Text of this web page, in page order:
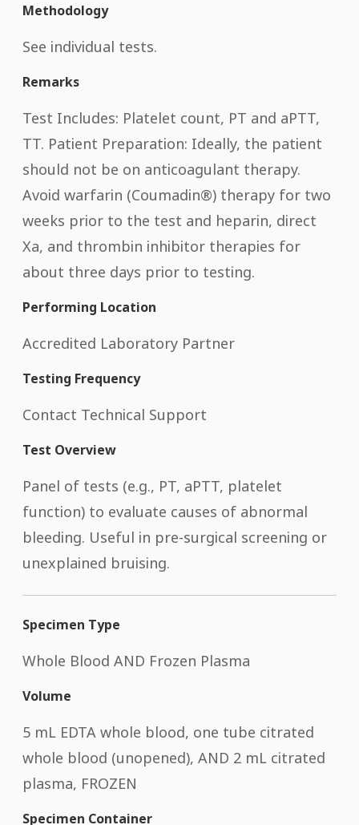
Methodology
See individual tests.
Remarks
Test Includes: Platelet count, PT and aPTT,
TT. Patient Preparation: Ideally, the patient
should not be on anticoagulant therapy.
Avoid warfarin (Coumadin®) therapy for two
weeks prior to the test and heparin, direct
Xa, and thrombin inhibitor therapies for
about three days prior to testing.
Performing Location
Accredited Laboratory Partner
Testing Frequency
Contact Technical Support
Test Overview
Panel of tests (e.g., PT, aPTT, platelet
function) to evaluate causes of abnormal
bleeding. Useful in pre-surgical screening or
unexplained bruising.
Specimen Type
Whole Blood AND Frozen Plasma
Volume
5 mL EDTA whole blood, one tube citrated
whole blood (unopened), AND 2 mL citrated
plasma, FROZEN
Specimen Container